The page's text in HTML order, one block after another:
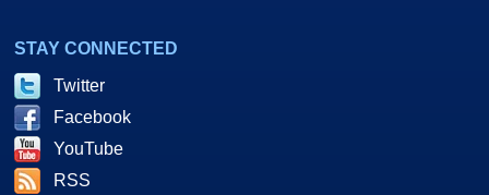
STAY CONNECTED
Twitter
Facebook
YouTube
RSS